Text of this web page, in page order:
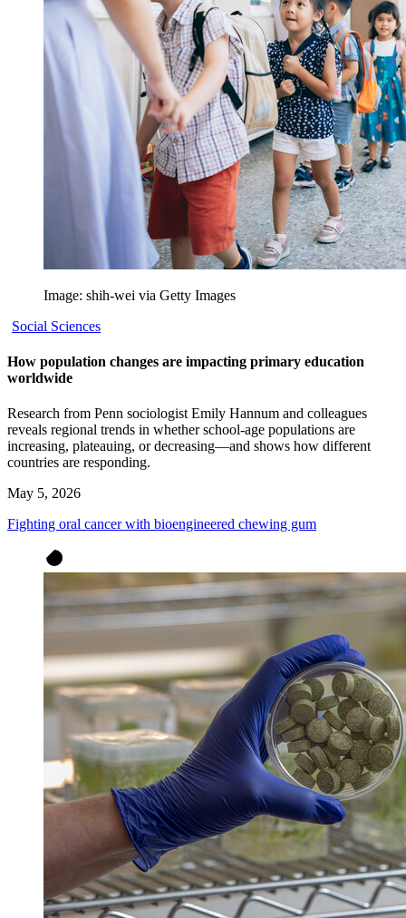
Image: shih-wei via Getty Images
Social Sciences
How population changes are impacting primary education
worldwide
Research from Penn sociologist Emily Hannum and colleagues
reveals regional trends in whether school-age populations are
increasing, plateauing, or decreasing—and shows how different
countries are responding.
May 5, 2026
Fighting oral cancer with bioengineered chewing gum